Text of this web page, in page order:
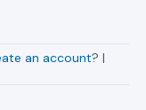
an account? |